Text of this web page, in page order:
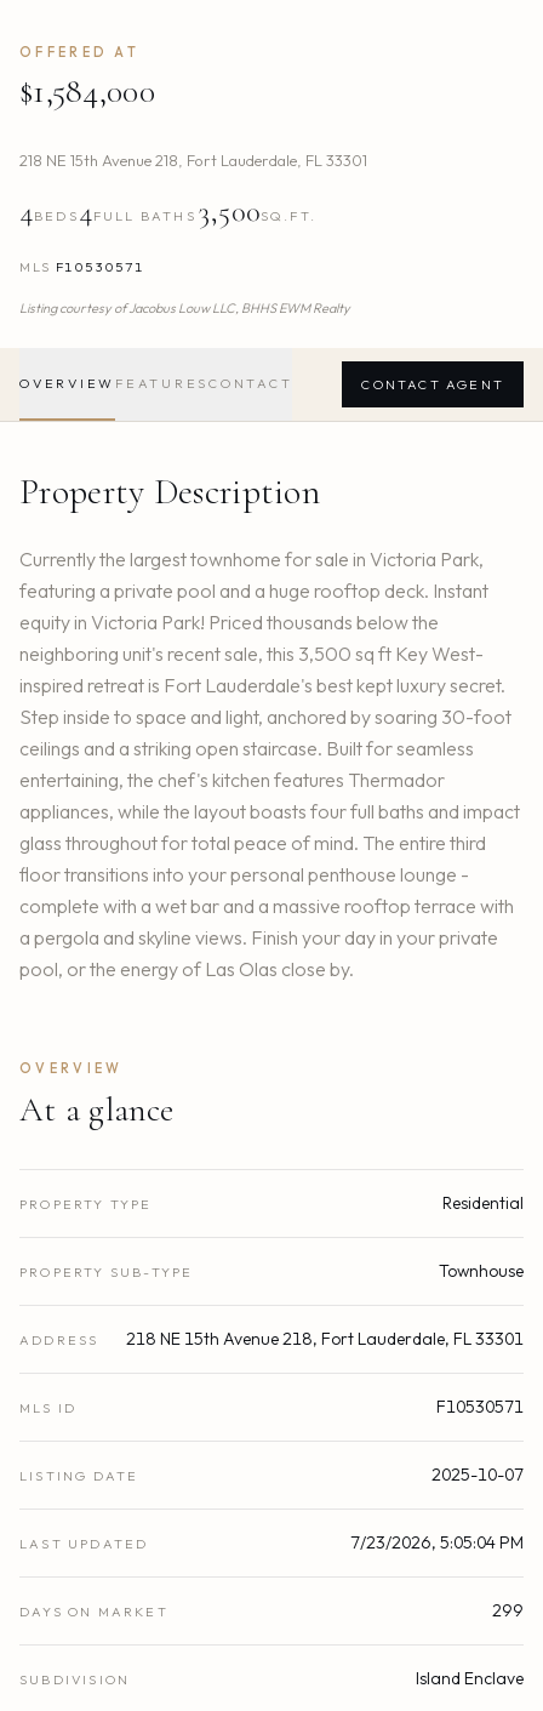
OFFERED AT
$1,584,000
218 NE 15th Avenue 218 Fort Lauderdale FL 33301
4BEDS 4FULL BATHS 3,500SQ.FT.
MLS F10530571
Listing courtesy ofJacobus Louw LLC, BHHS EWM Realty
OVERVIEW FEATURES CONTACT CONTACT AGENT
Property Description
Currently the largest townhome for sale in Victoria Park,
featuring a private pool and a huge rooftop deck. Instant
equity in Victoria Park! Priced thousands below the
neighboring unit's recent sale, this 3,500 sq ft Key West-
inspired retreat is Fort Lauderdale's best kept luxury secret.
Step inside to space and light, anchored by soaring 30-foot
ceilings and a striking open staircase. Built for seamless
entertaining, the chef's kitchen features Thermador
appliances, while the layout boasts four full baths and impact
glass throughout for total peace of mind. The entire third
floor transitions into your personal penthouse lounge -
complete with a wet bar and a massive rooftop terrace with
a pergola and skyline views. Finish your day in your private
pool, or the energy of Las Olas close by.
OVERVIEW
At a glance
PROPERTY TYPE Residential
PROPERTY SUB-TYPE Townhouse
ADDRESS 218 NE 15th Avenue 218, Fort Lauderdale, FL 33301
MLS ID F10530571
LISTING DATE 2025-10-07
LAST UPDATED 7/23/2026, 5:05:04 PM
DAYS ON MARKET 299
SUBDIVISION Island Enclave